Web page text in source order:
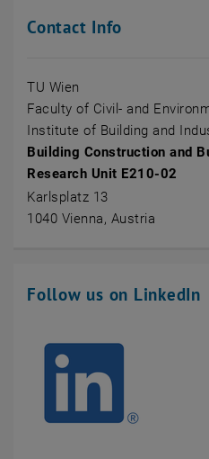
Contact Info
TU Wien
Faculty of Civil- and
Institute of Building and
Building Construction and
Research Unit E210-02
Karlsplatz 13
1040 Vienna, Austria
Follow us on LinkedIn